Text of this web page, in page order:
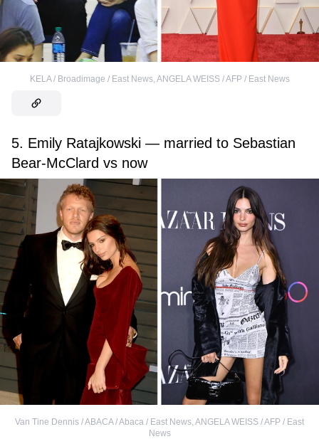
KELA / Broadimage / East News, ANGELA WEISS / AFP / East News
5. Emily Ratajkowski — married to Sebastian
Bear-McClard vs now
Van Tine Dennis / ABACA / Abaca / East News ANGELA WEISS / AFP / East
News